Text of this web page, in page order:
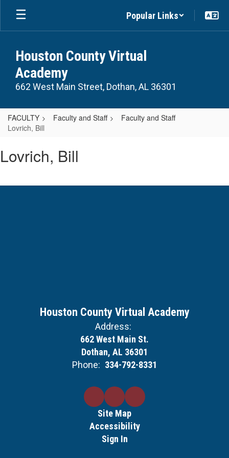
Skip
main
Popular Links
Houston County Virtual
Academy
662 West Main Street, Dothan, AL 36301
FACULTY Faculty and Staff
Faculty and Staff
Lovrich, Bill
Bill
Lovrich, Bill
Houston County Virtual Academy
Address:
662 West Main St.
Dothan, AL 36301
Phone: 334-792-8331
Site Map
Accessibility
Sign In